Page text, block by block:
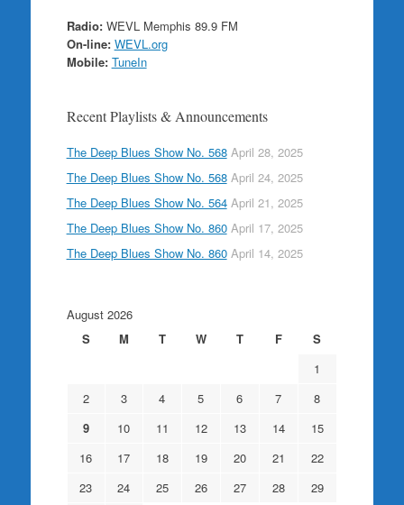
Radio:WEVL Memphis 89.9 FM
On-line: WEVL.org
Mobile: TuneIn
Recent Playlists & Announcements
The Deep Blues Show No. 568 April 28, 2025
The Deep Blues Show No. 568 April 24, 2025
The Deep Blues Show No. 564 April 21, 2025
The Deep Blues Show No. 860 April 17, 2025
The Deep Blues Show No. 860 April 14, 2025
August 2026
S
M T W T F
S
1
2
3 4 5 6 7
8
9
10 11 12 13 14
15
16
17 18 19 20 21
22
23
24 25 26 27 28
29